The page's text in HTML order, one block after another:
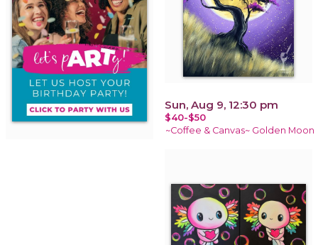
Sun, Aug 9, 12:30 pm
$40-$50
~Coffee & Canvas~ Golden Moon